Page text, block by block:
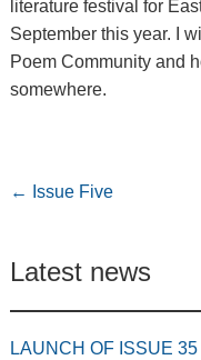
literature festival for
September this year. I
Poem Community and
somewhere.
← Issue Five
Latest news
LAUNCH OF ISSUE 35